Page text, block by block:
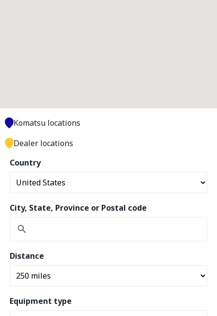
Country
City, State, Province or Postal code
Distance
Equipment type
Komatsu locations
Dealer locations